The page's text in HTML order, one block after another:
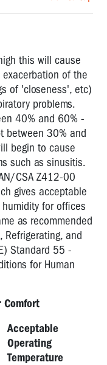
this will cause
of the
of 'closeness', etc)
problems.
40% and 60% -
between 30% and
begin to cause
such as sinusitis.
CSA Z412-00
gives acceptable
for offices
as recommended
Refrigerating, and
Standard 55 -
for Human
Comfort
Acceptable
Operating
Temperature